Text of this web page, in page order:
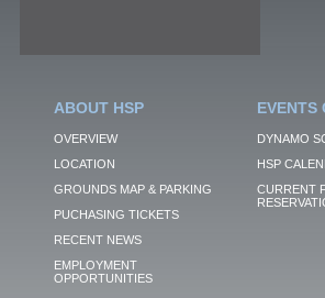
ABOUT HSP
OVERVIEW
LOCATION
GROUNDS MAP & PARKING
PUCHASING TICKETS
RECENT NEWS
EMPLOYMENT
OPPORTUNITIES
EVENTS
DYNAMO
HSP
CURRENT